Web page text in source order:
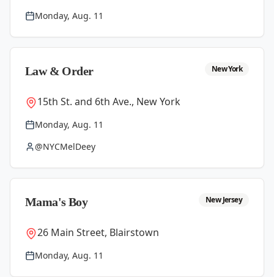
Monday, Aug. 11
Law & Order New York
15th St. and 6th Ave., New York
Monday, Aug. 11
@NYCMelDeey
Mama's Boy New Jersey
26 Main Street, Blairstown
Monday, Aug. 11